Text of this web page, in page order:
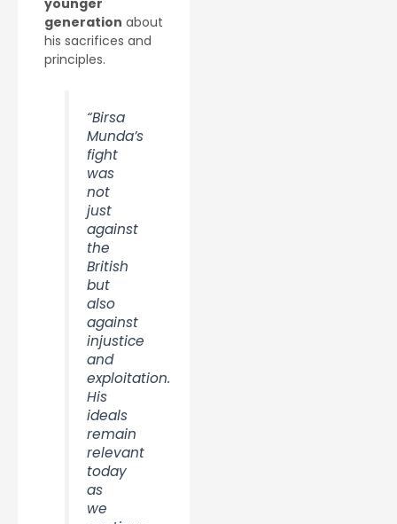
generation about
his sacrifices and
principles.
“Birsa
Munda’s
fight
was
not
just
against
the
British
but
also
against
injustice
and
exploitation.
His
ideals
remain
relevant
today
as
we